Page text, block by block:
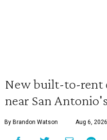
New built-to-rent
near San
By Brandon Watson Aug 6,